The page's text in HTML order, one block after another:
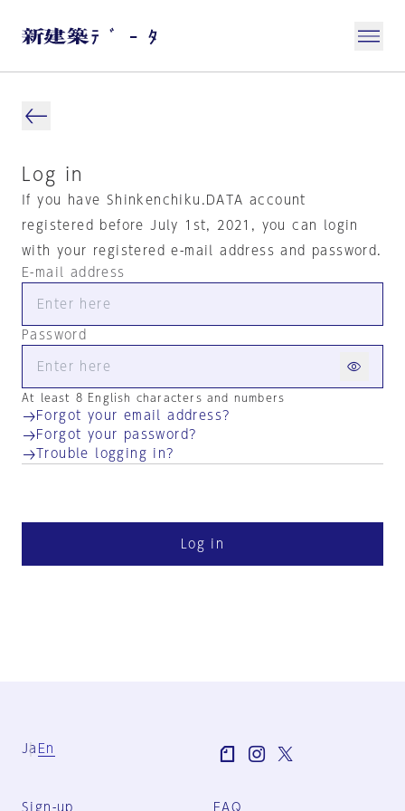
Log in
If you have Shinkenchiku.DATA account
registered before July 1st, 2021, you can login
with your registered e-mail address and password.
E-mail address
Password
At least 8 English characters and numbers
Forgot your email address?
Forgot your password?
Trouble logging in?
Log in
Ja En
Sign-up FAQ